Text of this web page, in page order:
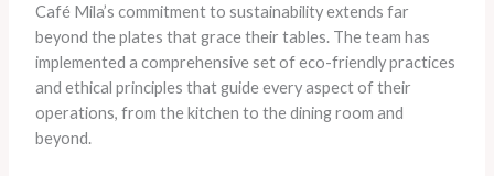
Café Mila’s commitment to sustainability extends far
beyond the plates that grace their tables. The team has
implemented a comprehensive set of eco-friendly practices
and ethical principles that guide every aspect of their
operations, from the kitchen to the dining room and
beyond.